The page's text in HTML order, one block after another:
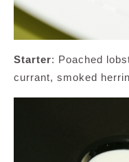
Starter: Poached
currant, smoked